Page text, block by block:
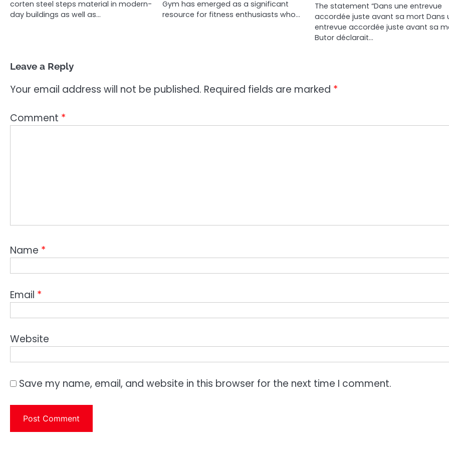
corten steel steps material in modern-
day buildings as well as…
Gym has emerged as a significant
resource for fitness enthusiasts who…
The statement “Dans une entrevue
accordée juste avant sa mort Dans
entrevue accordée juste avant sa
Butor déclarait…
Leave a Reply
Your email address will not be published. Required fields are marked *
Comment *
Name *
Email *
Website
Save my name, email, and website in this browser for the next time I comment.